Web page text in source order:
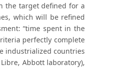
the target defined for a
which will be refined
“time spent in the
perfectly complete
industrialized countries
Abbott laboratory),